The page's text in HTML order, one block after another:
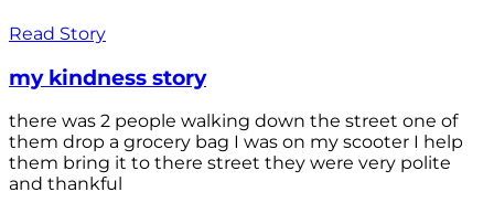
Read Story
my kindness story
there was 2 people walking down the street one of
them drop a grocery bag I was on my scooter I help
them bring it to there street they were very polite
and thankful